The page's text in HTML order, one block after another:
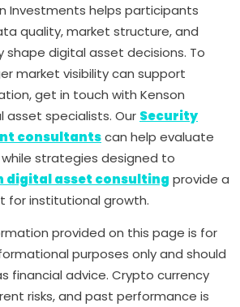
Investments helps participants
quality, market structure, and
shape digital asset decisions. To
market visibility can support
get in touch with Kenson
asset specialists. Our Security
consultantscan help evaluate
strategies designed to
digital asset consulting provide a
for institutional growth.
provided on this page is for
purposes only and should
financial advice. Crypto currency
risks, and past performance is